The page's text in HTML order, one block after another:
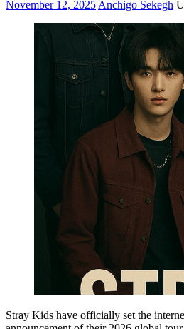
November 12, 2025 Anchigo Sekegh
Stray Kids have officially set the